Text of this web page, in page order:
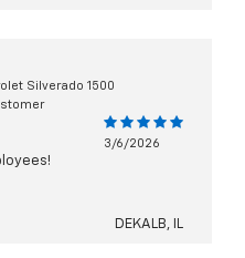
Silverado 1500
3/6/2026
DEKALB, IL